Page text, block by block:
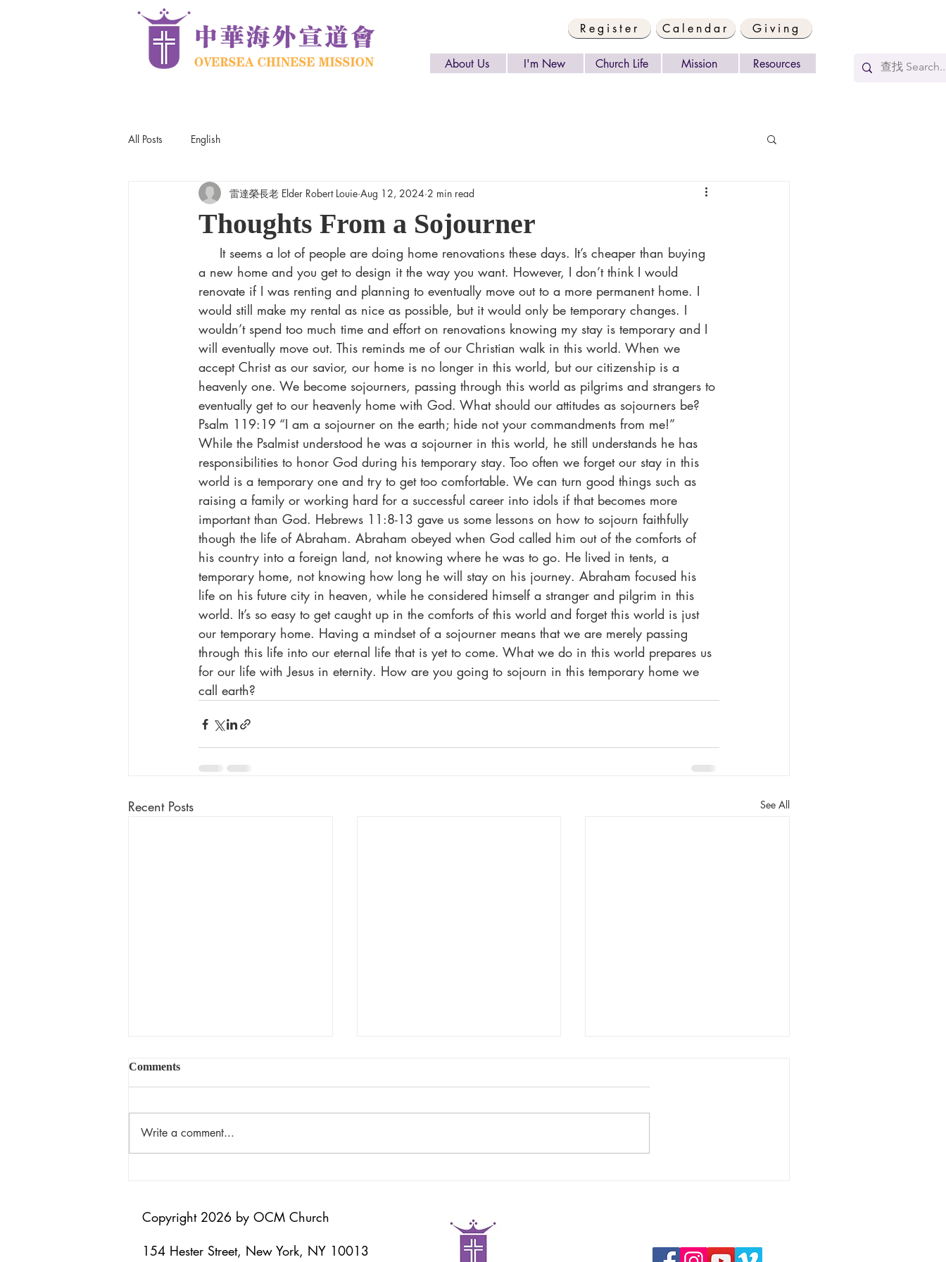
Register Calendar Giving
About Us I'm New Church Life Mission Resources
All Posts English
Thoughts From a Sojourner
雷達榮長老 Elder Robert Louie Aug 12, 2024 2 min read
a new home and you get to design it the way you want. However, I don’t think I would
renovate if I was renting and planning to eventually move out to a more permanent home. I
would still make my rental as nice as possible, but it would only be temporary changes. I
wouldn’t spend too much time and effort on renovations knowing my stay is temporary and I
will eventually move out. This reminds me of our Christian walk in this world. When we
accept Christ as our savior, our home is no longer in this world, but our citizenship is a
heavenly one. We become sojourners, passing through this world as pilgrims and strangers to
eventually get to our heavenly home with God. What should our attitudes as sojourners be?
Psalm 119:19 “I am a sojourner on the earth; hide not your commandments from me!”
While the Psalmist understood he was a sojourner in this world, he still understands he has
responsibilities to honor God during his temporary stay. Too often we forget our stay in this
world is a temporary one and try to get too comfortable. We can turn good things such as
raising a family or working hard for a successful career into idols if that becomes more
important than God. Hebrews 11:8-13 gave us some lessons on how to sojourn faithfully
though the life of Abraham. Abraham obeyed when God called him out of the comforts of
his country into a foreign land, not knowing where he was to go. He lived in tents, a
temporary home, not knowing how long he will stay on his journey. Abraham focused his
life on his future city in heaven, while he considered himself a stranger and pilgrim in this
world. It’s so easy to get caught up in the comforts of this world and forget this world is just
our temporary home. Having a mindset of a sojourner means that we are merely passing
through this life into our eternal life that is yet to come. What we do in this world prepares us
for our life with Jesus in eternity. How are you going to sojourn in this temporary home we
call earth?
Recent Posts See All
揀選的恩典 God's Word
Comments
Write a comment...
Copyright 2026 by OCM Church
154 Hester Street, New York, NY 10013